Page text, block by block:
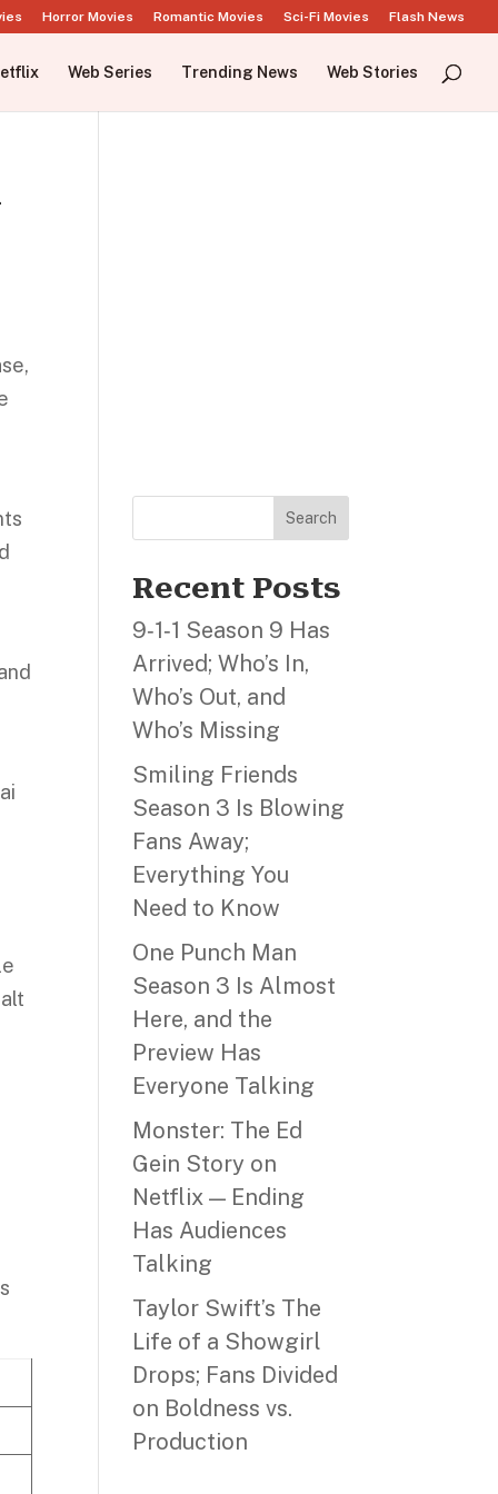
Horror Movies Romantic Movies Sci-Fi Movies Flash News
Web Series Trending News Web Stories
Search
Recent Posts
9‑1‑1 Season 9 Has
Arrived; Who’s In,
Who’s Out, and
Who’s Missing
Smiling Friends
Season 3 Is Blowing
Fans Away;
Everything You
Need to Know
One Punch Man
Season 3 Is Almost
Here, and the
Preview Has
Everyone Talking
Monster: The Ed
Gein Story on
Netflix — Ending
Has Audiences
Talking
Taylor Swift’s The
Life of a Showgirl
Drops; Fans Divided
on Boldness vs.
Production